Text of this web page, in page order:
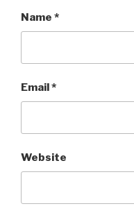
Name *
Email*
Website